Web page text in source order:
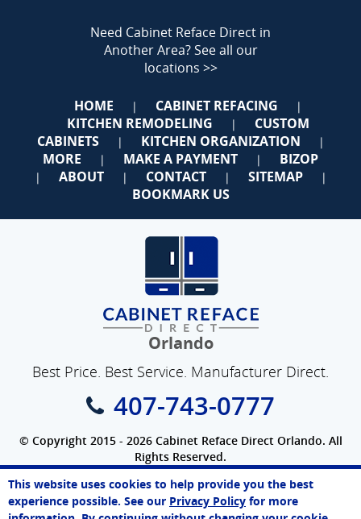
Need Cabinet Reface Direct in
Another Area?See all our
locations >>
HOME | CABINET REFACING |
KITCHEN REMODELING |
CUSTOM
CABINETS
| KITCHEN ORGANIZATION |
MORE | MAKE A PAYMENT | BIZOP
| ABOUT | CONTACT | SITEMAP |
BOOKMARK US
Orlando
Best Price. Best Service. Manufacturer Direct.
407-743-0777
© Copyright 2015 - 2026 Cabinet Reface Direct Orlando. All
Rights Reserved.
Privacy Policy|Terms of Use|Refund Policy|Accessibility
SEO Website,EcommercebyWebFindYou
This website uses cookies to help provide you the best
experience possible. See our Privacy Policy for more
Vanessa
Online Agent